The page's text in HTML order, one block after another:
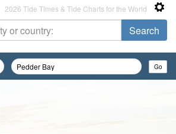
2026 Tide Times & Tide Charts for the World